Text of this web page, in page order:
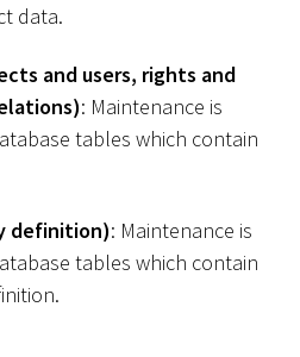
data.
and users, rights and
: Maintenance is
tables which contain
definition): Maintenance is
tables which contain